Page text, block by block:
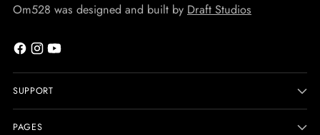
Om528 was designed and built by Draft Studios
SUPPORT
PAGES